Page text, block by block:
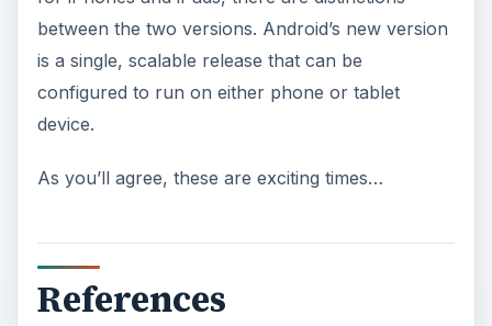
between the two versions. Android’s new version
is a single, scalable release that can be
configured to run on either phone or tablet
device.
As you’ll agree, these are exciting times…
References